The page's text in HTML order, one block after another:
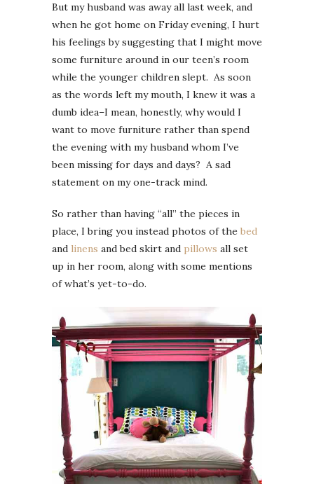
But my husband was away all last week, and
when he got home on Friday evening, I hurt
his feelings by suggesting that I might move
some furniture around in our teen’s room
while the younger children slept. As soon
as the words left my mouth, I knew it was a
dumb idea–I mean, honestly, why would I
want to move furniture rather than spend
the evening with my husband whom I’ve
been missing for days and days? A sad
statement on my one-track mind.
So rather than having “all” the pieces in
place, I bring you instead photos of the bed
and linens and bed skirt and pillows all set
up in her room, along with some mentions
of what’s yet-to-do.